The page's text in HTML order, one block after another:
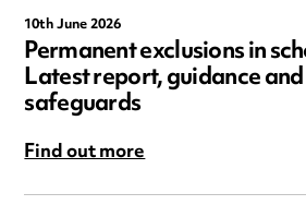
10th June 2026
Permanent exclusions in
Latest report, guidance and
safeguards
Find out more